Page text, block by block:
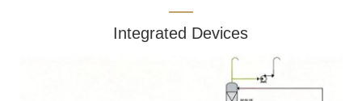
Integrated Devices